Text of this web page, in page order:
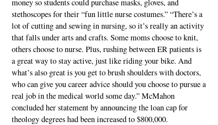
money so students could purchase masks, gloves, and
stethoscopes for their “fun little nurse costumes.” “There’s a
lot of cutting and sewing in nursing, so it’s really an activity
that falls under arts and crafts. Some moms choose to knit,
others choose to nurse. Plus, rushing between ER patients is
a great way to stay active, just like riding your bike. And
what’s also great is you get to brush shoulders with doctors,
who can give you career advice should you choose to pursue a
real job in the medical world some day.” McMahon
concluded her statement by announcing the loan cap for
theology degrees had been increased to $800,000.